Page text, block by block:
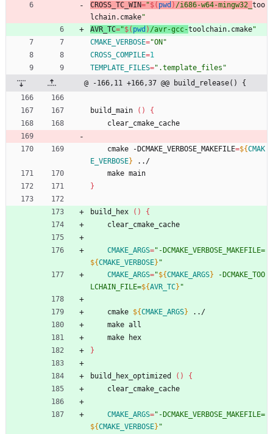
CROSS_TC_WIN="$( pwd ) /i686-w64-mingw32_ too
lchain.cmake"
AVR_TC="$( pwd ) /avr-gcc-toolchain.cmake"
CMAKE_VERBOSE="ON"
CROSS_COMPILE=1
TEMPLATE_FILES=".template_files"
@ -166,11 +166,37 @@ build_release() {
build_main ( )
{
    clear_cmake_cache
    cmake -DCMAKE_VERBOSE_MAKEFILE
=${CMAK
E_VERBOSE} ../
    make main
}
build_hex ( )
{
    clear_cmake_cache
CMAKE_ARGS=" -DCMAKE_VERBOSE_MAKEFILE=
${CMAKE_VERBOSE} "
CMAKE_ARGS="${CMAKE_ARGS} -DCMAKE_TOO
LCHAIN_FILE=${AVR_TC} "
    cmake
${CMAKE_ARGS} ../
    make all
    make hex
}
build_hex_optimized ( )
{
    clear_cmake_cache
CMAKE_ARGS=" -DCMAKE_VERBOSE_MAKEFILE=
${CMAKE_VERBOSE} "